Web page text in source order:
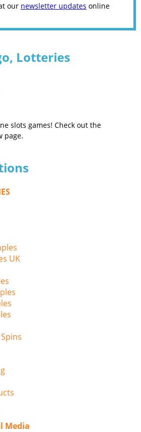
our newsletter updates online
Lotteries
slots games! Check out the
page.
UK
Media